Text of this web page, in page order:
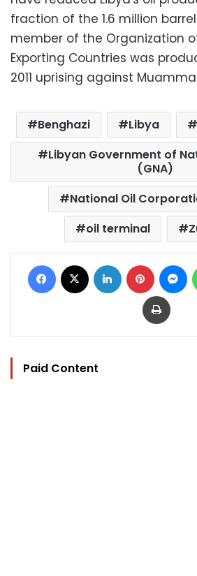
fraction of the 1.6 million
member of the Organization
Exporting Countries was
2011 uprising against
Benghazi Libya
Libyan Government of
(GNA)
National Oil
oil terminal
Facebook LinkedIn Pinterest
Print
Paid Content